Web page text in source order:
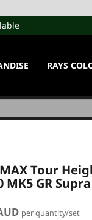
RAYS
Tour
MK5 GR Supra
per quantity/set